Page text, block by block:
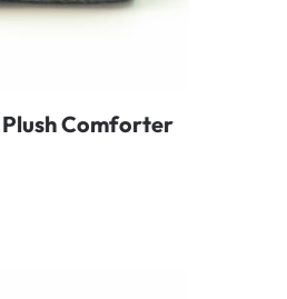
Plush Comforter